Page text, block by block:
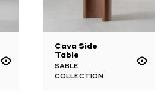
Cava Side
Table
SABLE
COLLECTION